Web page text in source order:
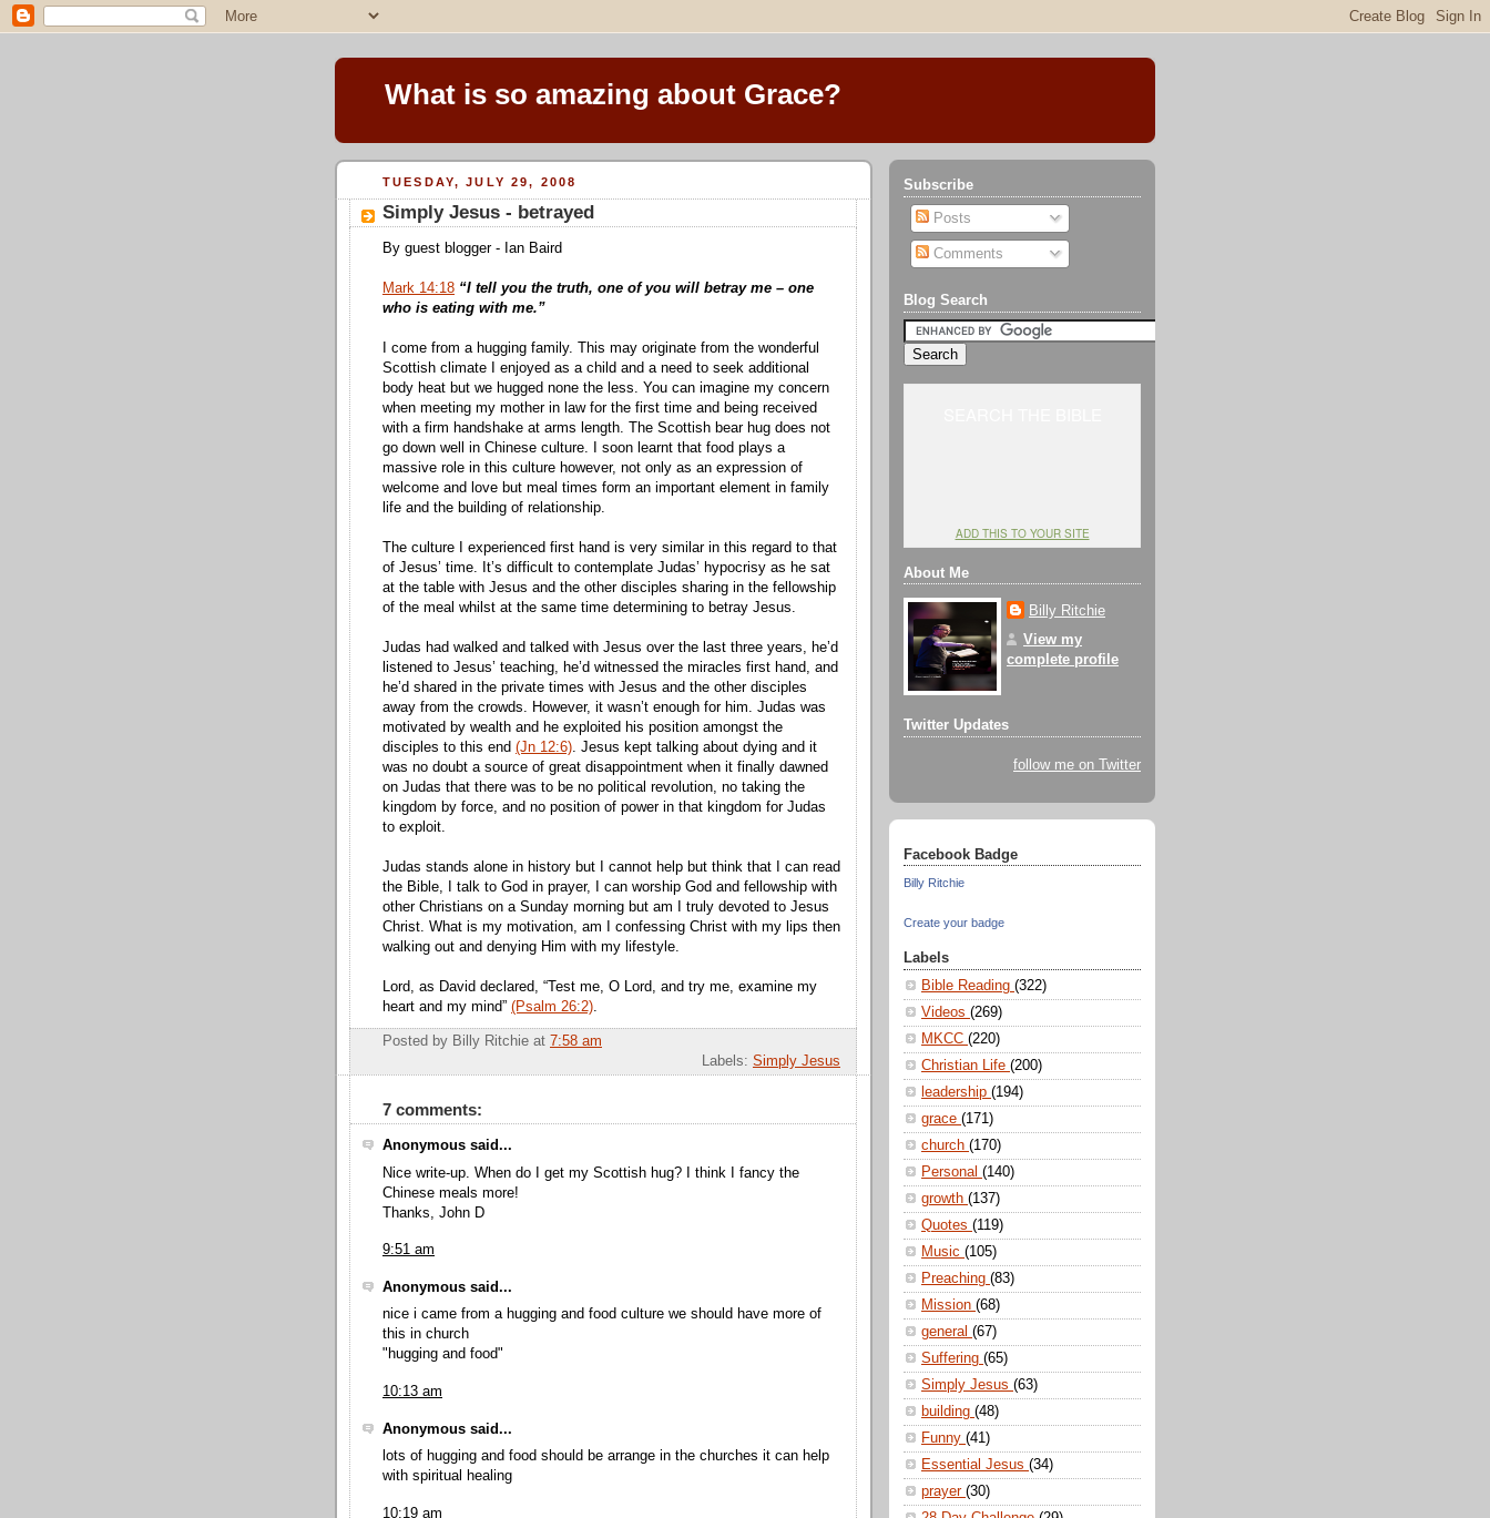
What is so amazing about Grace?
TUESDAY, JULY 29, 2008
Simply Jesus - betrayed
By guest blogger - Ian Baird
Mark 14:18 “I tell you the truth, one of you will betray me – one
who is eating with me.”
I come from a hugging family. This may originate from the wonderful
Scottish climate I enjoyed as a child and a need to seek additional
body heat but we hugged none the less. You can imagine my concern
when meeting my mother in law for the first time and being received
with a firm handshake at arms length. The Scottish bear hug does not
go down well in Chinese culture. I soon learnt that food plays a
massive role in this culture however, not only as an expression of
welcome and love but meal times form an important element in family
life and the building of relationship.
The culture I experienced first hand is very similar in this regard to that
of Jesus’ time. It’s difficult to contemplate Judas’ hypocrisy as he sat
at the table with Jesus and the other disciples sharing in the fellowship
of the meal whilst at the same time determining to betray Jesus.
Judas had walked and talked with Jesus over the last three years, he’d
listened to Jesus’ teaching, he’d witnessed the miracles first hand, and
he’d shared in the private times with Jesus and the other disciples
away from the crowds. However, it wasn’t enough for him. Judas was
motivated by wealth and he exploited his position amongst the
disciples to this end (Jn 12:6) . Jesus kept talking about dying and it
was no doubt a source of great disappointment when it finally dawned
on Judas that there was to be no political revolution, no taking the
kingdom by force, and no position of power in that kingdom for Judas
to exploit.
Judas stands alone in history but I cannot help but think that I can read
the Bible, I talk to God in prayer, I can worship God and fellowship with
other Christians on a Sunday morning but am I truly devoted to Jesus
Christ. What is my motivation, am I confessing Christ with my lips then
walking out and denying Him with my lifestyle.
Lord, as David declared, “Test me, O Lord, and try me, examine my
heart and my mind” (Psalm 26:2)
Posted by Billy Ritchie at 7:58 am
Labels: Simply Jesus
7 comments:
Anonymous said...
Nice write-up. When do I get my Scottish hug? I think I fancy the
Chinese meals more!
Thanks, John D
9:51 am
Anonymous said...
nice i came from a hugging and food culture we should have more of
this in church
"hugging and food"
10:13 am
Anonymous said...
lots of hugging and food should be arrange in the churches it can help
with spiritual healing
10:19 am
Subscribe
Posts
Comments
Blog Search
ADD THIS TO YOUR SITE
About Me
Billy Ritchie
View my
complete profile
Twitter Updates
follow me on Twitter
Facebook Badge
Billy Ritchie
Create your badge
Labels
Bible Reading (322)
Videos (269)
MKCC (220)
Christian Life (200)
leadership (194)
grace (171)
church (170)
Personal (140)
growth (137)
Quotes (119)
Music (105)
Preaching (83)
Mission (68)
general (67)
Suffering (65)
Simply Jesus (63)
building (48)
Funny (41)
Essential Jesus (34)
prayer (30)